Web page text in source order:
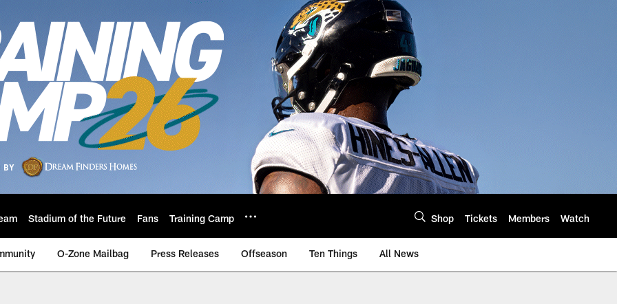
Stadium of the Future Fans Training Camp Shop Tickets Members Watch
O-Zone Mailbag Press Releases Offseason Ten Things All News